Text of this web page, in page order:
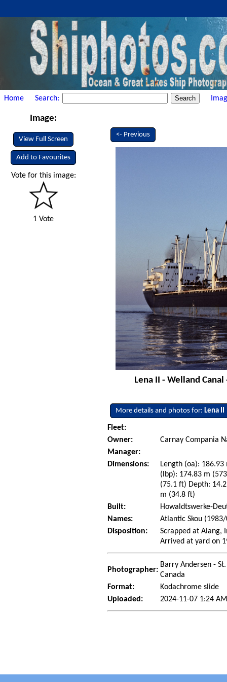
Home Search:
Image:
View Full Screen
Add to Favourites
Vote for this image:
1 Vote
<- Previous
Lena II - Welland
More details and photos for: Lena II
Fleet:
Owner:
Carnay Compania
Manager:
Dimensions:
Length (oa):
(lbp): 174.83 m
(75.1 ft) Depth:
m (34.8 ft)
Built:
Howaldtswerke-
Names:
Atlantic Skou
Disposition:
Scrapped at Alang,
Arrived at yard on
Photographer:
Barry Andersen -
Canada
Format:
Kodachrome slide
Uploaded:
2024-11-07 1:24